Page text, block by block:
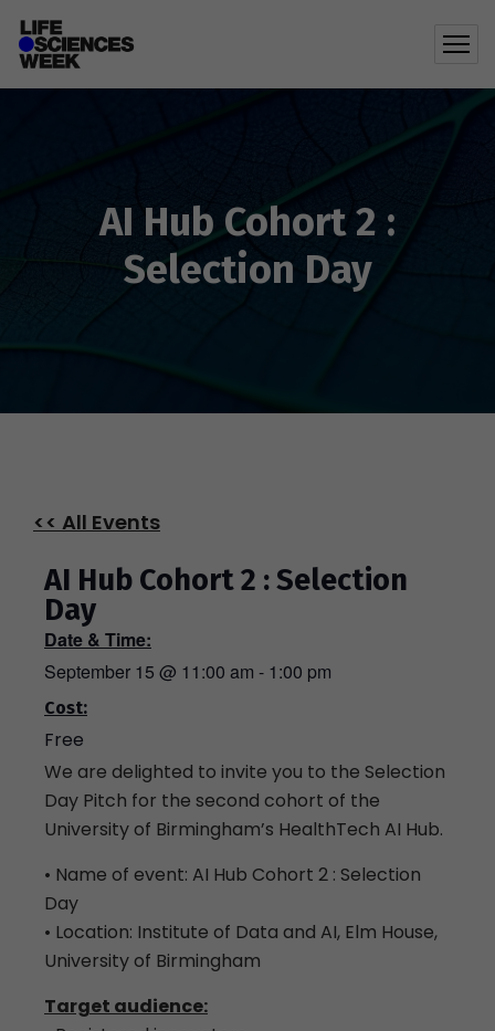
AI Hub Cohort 2 :
Selection Day
<< All Events
AI Hub Cohort 2 : Selection
Day
Date & Time:
September 15 @ 11:00 am - 1:00 pm
Cost:
Free
We are delighted to invite you to the Selection
Day Pitch for the second cohort of the
University of Birmingham’s HealthTech AI Hub.
• Name of event: AI Hub Cohort 2 : Selection
Day
• Location: Institute of Data and AI, Elm House,
University of Birmingham
Target audience: